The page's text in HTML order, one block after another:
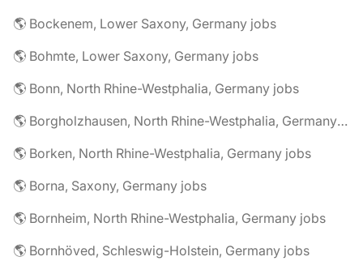
🌎 Bockenem, Lower Saxony, Germany jobs
🌎 Bohmte, Lower Saxony, Germany jobs
🌎 Bonn, North Rhine-Westphalia, Germany jobs
🌎 Borgholzhausen, North Rhine-Westphalia, Germany jobs
🌎 Borken, North Rhine-Westphalia, Germany jobs
🌎 Borna, Saxony, Germany jobs
🌎 Bornheim, North Rhine-Westphalia, Germany jobs
🌎 Bornhöved, Schleswig-Holstein, Germany jobs